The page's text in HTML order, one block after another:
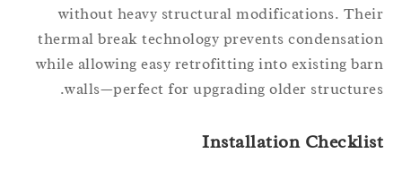
without heavy structural modifications.
thermal break technology prevents
while allowing easy retrofitting into existing
walls—perfect for upgrading older
Installation